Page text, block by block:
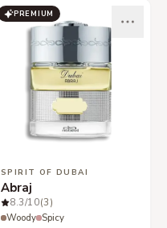
PREMIUM
SPIRIT OF DUBAI
Abraj
8.3/10(3)
Woody Spicy